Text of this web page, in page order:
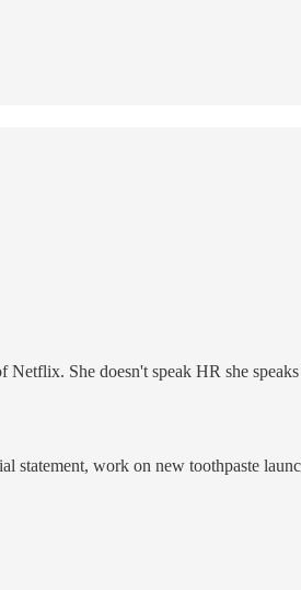
Netflix. She doesn't speak HR she
work on new toothpaste